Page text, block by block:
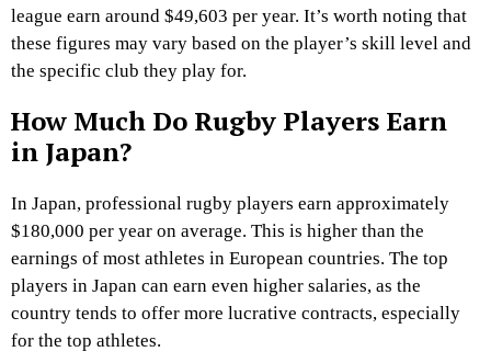
league earn around $49,603 per year. It’s worth noting that
these figures may vary based on the player’s skill level and
the specific club they play for.
How Much Do Rugby Players Earn
in Japan?
In Japan, professional rugby players earn approximately
$180,000 per year on average. This is higher than the
earnings of most athletes in European countries. The top
players in Japan can earn even higher salaries, as the
country tends to offer more lucrative contracts, especially
for the top athletes.